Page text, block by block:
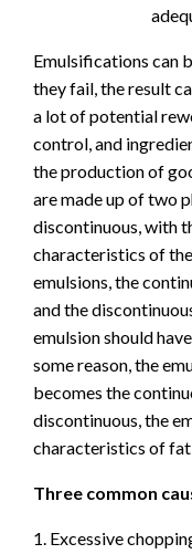
Emulsifications can
they fail, the result
a lot of potential
control, and
the production of
are made up of two
discontinuous, with
characteristics of
emulsions, the
and the
emulsion should
some reason, the
becomes the
discontinuous, the
characteristics of
Three common
1. Excessive